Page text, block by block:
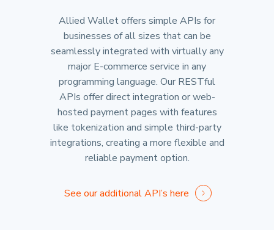
Allied Wallet offers simple APIs for
businesses of all sizes that can be
seamlessly integrated with virtually any
major E-commerce service in any
programming language. Our RESTful
APIs offer direct integration or web-
hosted payment pages with features
like tokenization and simple third-party
integrations, creating a more flexible and
reliable payment option.
See our additional API’s here